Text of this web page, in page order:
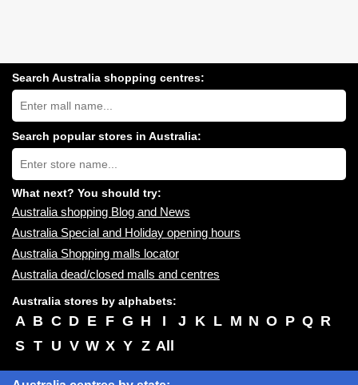
Search Australia shopping centres:
Search
Australia
shopping
centres
near
you:
Search popular stores in Australia:
Type
store
name:
What next? You should try:
Australia shopping Blog and News
Australia Special and Holiday opening hours
Australia Shopping malls locator
Australia dead/closed malls and centres
Australia stores by alphabets:
A B C D E F G H I J K L M N O P Q R
S T U V W X Y Z All